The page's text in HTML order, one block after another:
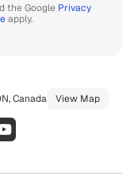
the Google Privacy
apply.
Canada View Map